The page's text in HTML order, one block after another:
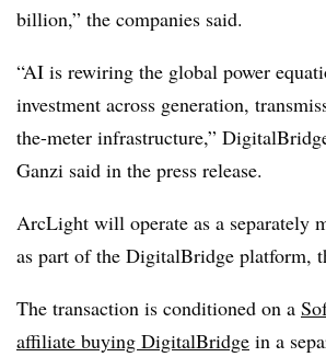
billion,” the companies said.
“AI is rewiring the global power
investment across generation,
the-meter infrastructure,”
Ganzi said in the press release.
ArcLight will operate as a separately
as part of the DigitalBridge platform,
The transaction is conditioned on a
affiliate buying DigitalBridge in a